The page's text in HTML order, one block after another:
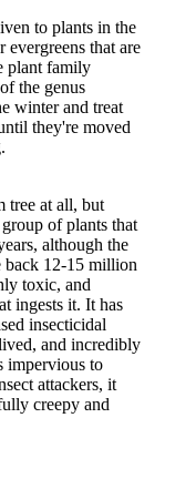
to plants in the
evergreens that are
plant family
the genus
winter and treat
they're moved
tree at all, but
of plants that
although the
back 12-15 million
toxic, and
ingests it. It has
insecticidal
and incredibly
impervious to
attackers, it
creepy and